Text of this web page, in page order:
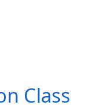
Class